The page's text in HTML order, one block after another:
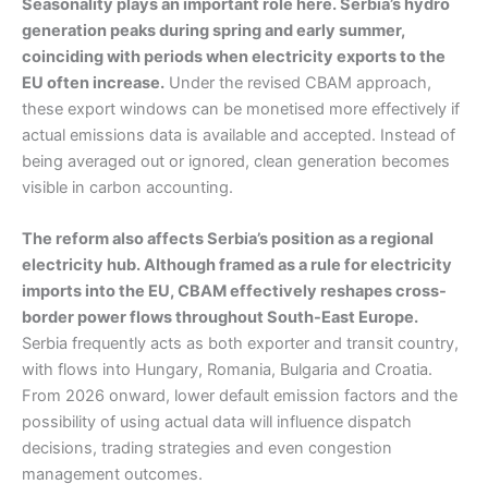
Seasonality plays an important role here. Serbia’s hydro
generation peaks during spring and early summer,
coinciding with periods when electricity exports to the
EU often increase. Under the revised CBAM approach,
these export windows can be monetised more effectively if
actual emissions data is available and accepted. Instead of
being averaged out or ignored, clean generation becomes
visible in carbon accounting.
The reform also affects Serbia’s position as a regional
electricity hub. Although framed as a rule for electricity
imports into the EU, CBAM effectively reshapes cross-
border power flows throughout South-East Europe.
Serbia frequently acts as both exporter and transit country,
with flows into Hungary, Romania, Bulgaria and Croatia.
From 2026 onward, lower default emission factors and the
possibility of using actual data will influence dispatch
decisions, trading strategies and even congestion
management outcomes.